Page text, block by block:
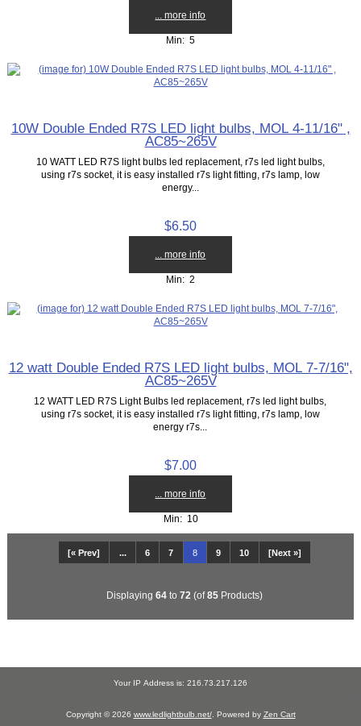
... more info
Min: 5
10W Double Ended R7S LED light bulbs, MOL 4-11/16" ,
AC85~265V
10 WATT LED R7S light bulbs led replacement, r7s led light bulbs,
using r7s socket, it is easy installed r7s light fitting, r7s lamp, low
energy...
$6.50
... more info
Min: 2
12 watt Double Ended R7S LED light bulbs, MOL 7-7/16",
AC85~265V
12 WATT LED R7S Light Bulbs led replacement, r7s led light bulbs,
using r7s socket, it is easy installed r7s light fitting, r7s lamp, low
energy r7s...
$7.00
... more info
Min: 10
[« Prev] ... 6 7 8 9 10 [Next »]
Displaying 64 to 72 (of85 Products)
Your IP Address is: 216.73.217.126
Copyright © 2026 www.ledlightbulb.net/. Powered by Zen Cart